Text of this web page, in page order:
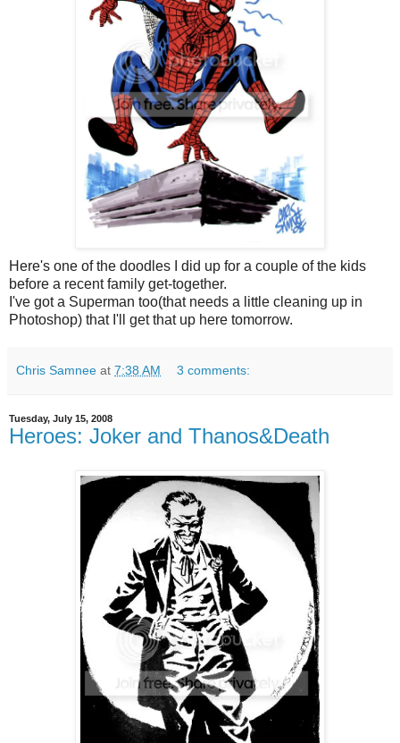
Here's one of the doodles I did up for a couple of the kids
before a recent family get-together.
I've got a Superman too(that needs a little cleaning up in
Photoshop) that I'll get that up here tomorrow.
Chris Samnee at 7:38 AM 3 comments:
Tuesday, July 15, 2008
Heroes: Joker and Thanos&Death